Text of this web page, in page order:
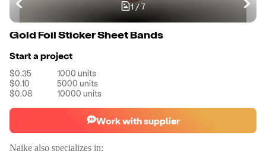
1 /7
Gold Foil Sticker Sheet Bands
Start a project
$0.35 1000 units
$0.10
5000 units
$0.08
10000 units
Work with supplier
Naike also specializes in: